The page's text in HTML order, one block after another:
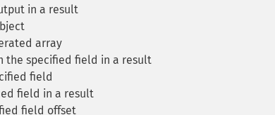
in a result
array
the specified field in a result
field
field in a result
field offset